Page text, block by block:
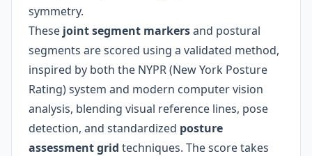
symmetry.
These joint segment markersand postural
segments are scored using a validated method,
inspired by both the NYPR (New York Posture
Rating) system and modern computer vision
analysis, blending visual reference lines, pose
detection, and standardized posture
assessment grid techniques. The score takes